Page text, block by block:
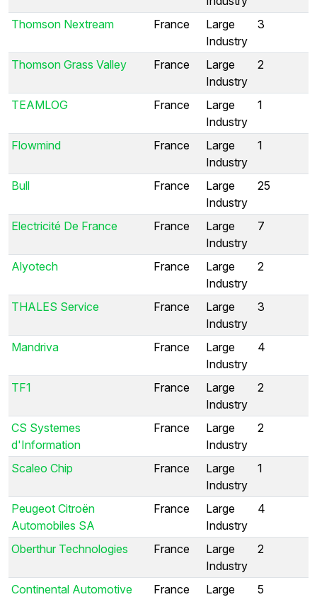
Thomson Nextream France
Large
Industry
3
Thomson Grass Valley France
Large
Industry
2
TEAMLOG France
Large
Industry
1
Flowmind France
Large
Industry
1
Bull France
Large
Industry
25
Electricité De France France
Large
Industry
7
Alyotech France
Large
Industry
2
THALES Service France
Large
Industry
3
Mandriva France
Large
Industry
4
TF1 France
Large
Industry
2
CS Systemes
d'Information
France
Large
Industry
2
Scaleo Chip France
Large
Industry
1
Peugeot Citroën
Automobiles SA
France
Large
Industry
4
Oberthur Technologies France
Large
Industry
2
Continental Automotive
France
Large
5